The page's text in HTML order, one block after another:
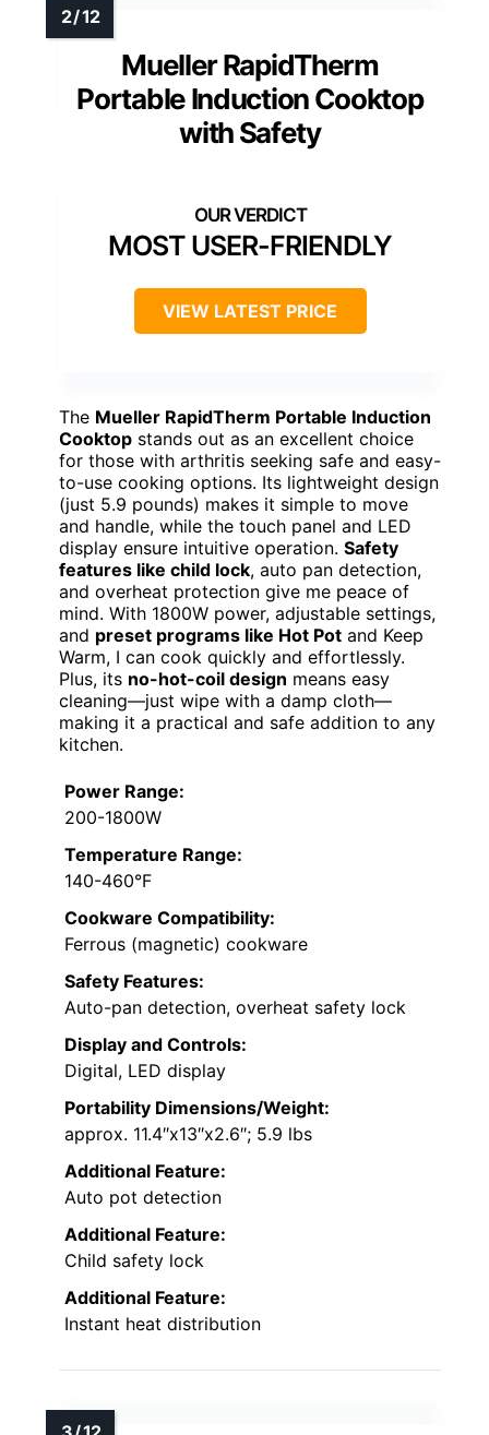
Mueller RapidTherm
Portable Induction Cooktop
with Safety
MOST USER-FRIENDLY
VIEW LATEST PRICE
The Mueller RapidTherm Portable Induction
Cooktop stands out as an excellent choice
for those with arthritis seeking safe and easy-
to-use cooking options. Its lightweight design
(just 5.9 pounds) makes it simple to move
and handle, while the touch panel and LED
display ensure intuitive operation. Safety
features like child lock, auto pan detection,
and overheat protection give me peace of
mind. With 1800W power, adjustable settings,
and preset programs like Hot Pot and Keep
Warm, I can cook quickly and effortlessly.
Plus, its no-hot-coil design means easy
cleaning—just wipe with a damp cloth—
making it a practical and safe addition to any
kitchen.
Power Range:
200-1800W
Temperature Range:
140-460°F
Cookware Compatibility:
Ferrous (magnetic) cookware
Safety Features:
Auto-pan detection, overheat safety lock
Display and Controls:
Digital, LED display
Portability Dimensions/Weight:
approx. 11.4″x13″x2.6″; 5.9 lbs
Additional Feature:
Auto pot detection
Additional Feature:
Child safety lock
Additional Feature:
Instant heat distribution